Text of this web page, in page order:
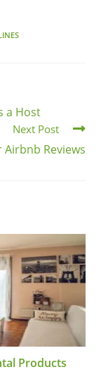
a Host
Next Post
Airbnb Reviews
Products